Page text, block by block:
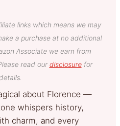
links which means we may
a purchase at no additional
Associate we earn from
read our disclosurefor
about Florence —
whispers history,
charm, and every